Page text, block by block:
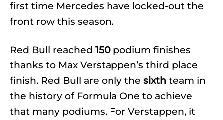
first time Mercedes have locked-out the
front row this season.
Red Bull reached 150 podium finishes
thanks to Max Verstappen’s third place
finish. Red Bull are only the sixth team in
the history of Formula One to achieve
that many podiums. For Verstappen, it